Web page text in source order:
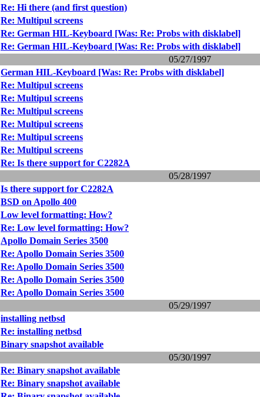
Re: Hi there (and first question)
Re: Multipul screens
Re: German HIL-Keyboard [Was: Re: Probs with disklabel]
Re: German HIL-Keyboard [Was: Re: Probs with disklabel]
05/27/1997
German HIL-Keyboard [Was: Re: Probs with disklabel]
Re: Multipul screens
Re: Multipul screens
Re: Multipul screens
Re: Multipul screens
Re: Multipul screens
Re: Multipul screens
Re: Is there support for C2282A
05/28/1997
Is there support for C2282A
BSD on Apollo 400
Low level formatting: How?
Re: Low level formatting: How?
Apollo Domain Series 3500
Re: Apollo Domain Series 3500
Re: Apollo Domain Series 3500
Re: Apollo Domain Series 3500
Re: Apollo Domain Series 3500
05/29/1997
installing netbsd
Re: installing netbsd
Binary snapshot available
05/30/1997
Re: Binary snapshot available
Re: Binary snapshot available